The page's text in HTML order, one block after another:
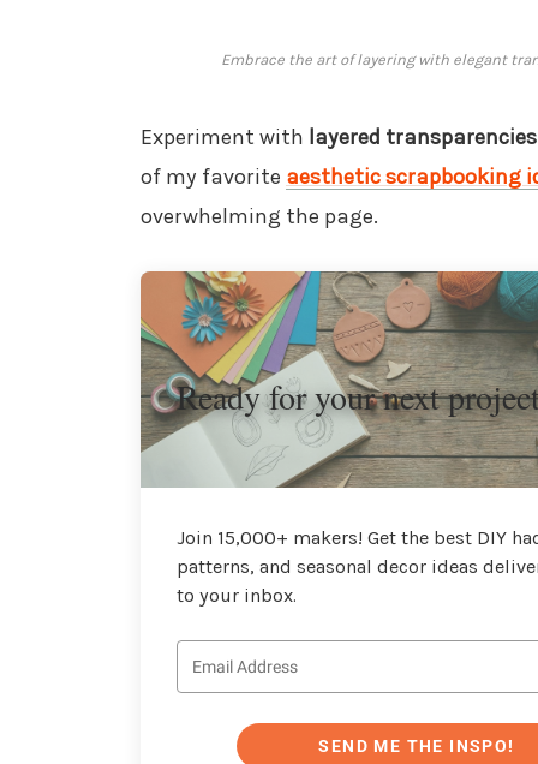
Embrace the art of layering with elegant
Experiment with layered transparencies
of my favorite aesthetic scrapbooking
overwhelming the page.
Ready for your next
Join 15,000+ makers! Get the best DIY
patterns, and seasonal decor ideas
to your inbox.
SEND ME THE INSPO!